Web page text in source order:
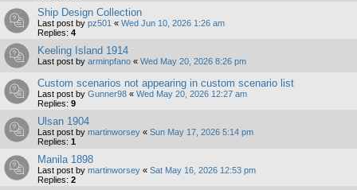
Ship Design Collection
Last post by pz501 « Wed Jun 10, 2026 1:26 am
Replies: 4
Keeling Island 1914
Last post by arminpfano « Wed May 20, 2026 8:26 pm
Custom scenarios not appearing in custom scenario list
Last post by Gunner98 « Wed May 20, 2026 12:27 am
Replies: 9
Ulsan 1904
Last post by martinworsey « Sun May 17, 2026 5:14 pm
Replies: 1
Manila 1898
Last post by martinworsey « Sat May 16, 2026 12:53 pm
Replies: 2